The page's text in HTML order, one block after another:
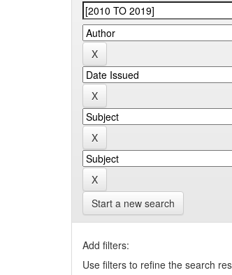
Start a new search
Add filters:
Use filters to refine the search